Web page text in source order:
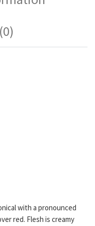
with a pronounced
red. Flesh is creamy